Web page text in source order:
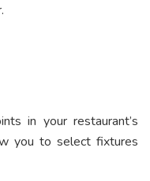
in your restaurant’s
you to select fixtures